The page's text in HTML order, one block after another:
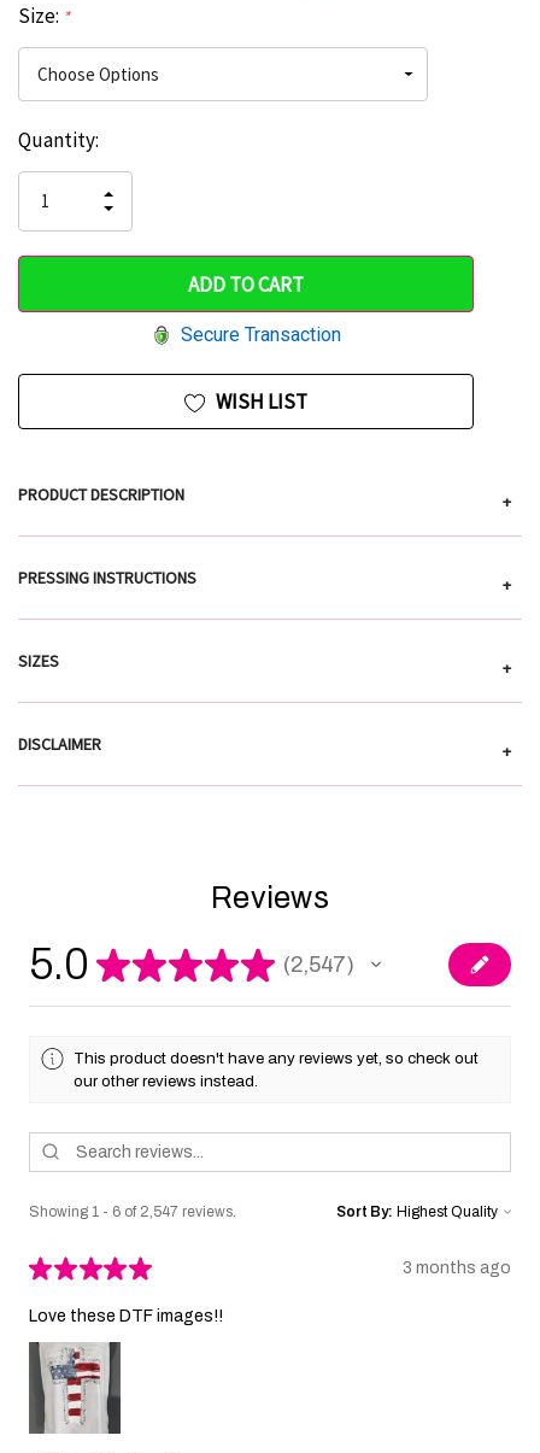
Size: *
Hurry
only
left
Current
Stock:
Quantity:
QUANTITY
OF
UNDEFINED
INCREASE
QUANTITY
UNDEFINED
Secure Transaction
WISH LIST
PRODUCT DESCRIPTION +
PRESSING INSTRUCTIONS +
SIZES +
DISCLAIMER +
Reviews
5.0 ★★★★★ 2,547
2547
This product doesn't have any reviews yet, so check out
our other reviews instead.
Showing 1 - 6 of 2,547 reviews. Sort By:
★★★★★ 3 months ago
Love these DTF images!!